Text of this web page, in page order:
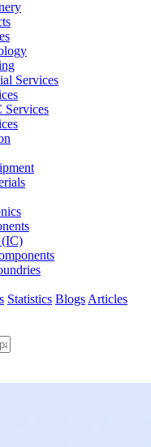
Services
Services
(IC)
Statistics Blogs Articles